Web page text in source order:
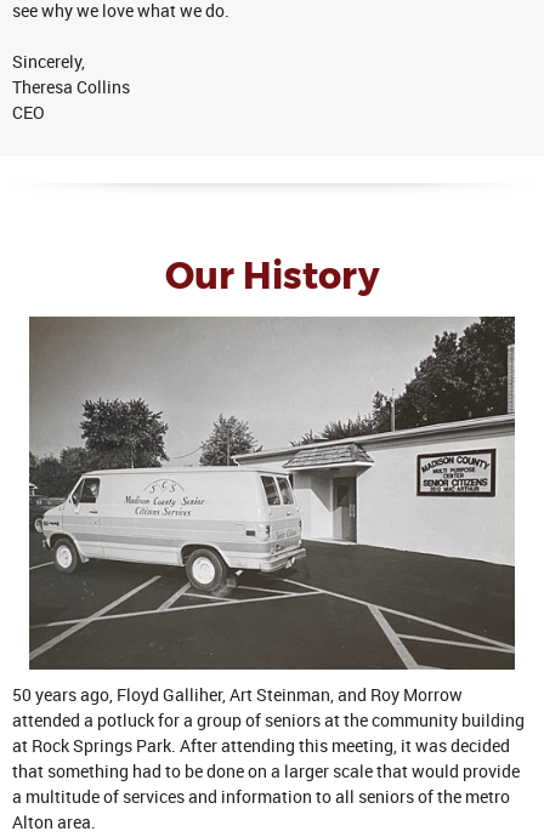
see why we love what we do.
Sincerely,
Theresa Collins
CEO
Our History
50 years ago, Floyd Galliher, Art Steinman, and Roy Morrow
attended a potluck for a group of seniors at the community building
at Rock Springs Park. After attending this meeting, it was decided
that something had to be done on a larger scale that would provide
a multitude of services and information to all seniors of the metro
Alton area.